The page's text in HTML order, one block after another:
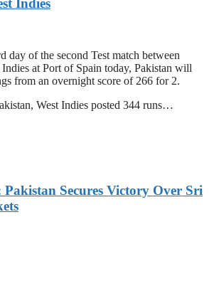
Indies
day of the second Test match between
Indies at Port of Spain today, Pakistan will
from an overnight score of 266 for 2.
West Indies posted 344 runs…
Secures Victory Over Sri